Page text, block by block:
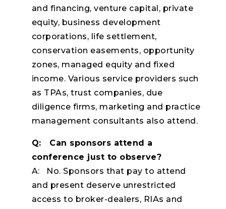
and financing, venture capital, private
equity, business development
corporations, life settlement,
conservation easements, opportunity
zones, managed equity and fixed
income. Various service providers such
as TPAs, trust companies, due
diligence firms, marketing and practice
management consultants also attend.
Q: Can sponsors attend a
conference just to observe?
A: No. Sponsors that pay to attend
and present deserve unrestricted
access to broker-dealers, RIAs and